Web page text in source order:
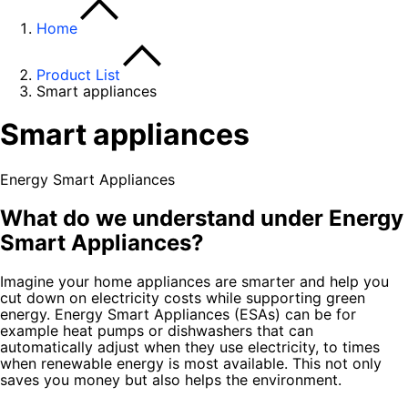
Home
Product List
Smart appliances
Smart appliances
Energy Smart Appliances
What do we understand under Energy
Smart Appliances?
Imagine your home appliances are smarter and help you
cut down on electricity costs while supporting green
energy. Energy Smart Appliances (ESAs) can be for
example heat pumps or dishwashers that can
automatically adjust when they use electricity, to times
when renewable energy is most available. This not only
saves you money but also helps the environment.